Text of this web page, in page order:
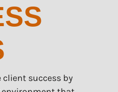
success by